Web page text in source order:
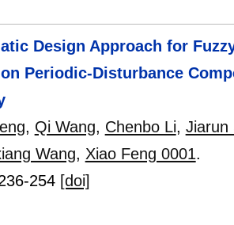
Design Approach for
Periodic-Disturbance
, Qi Wang, Chenbo Li, Jiarun
Wang, Xiao Feng 0001.
254 [doi]